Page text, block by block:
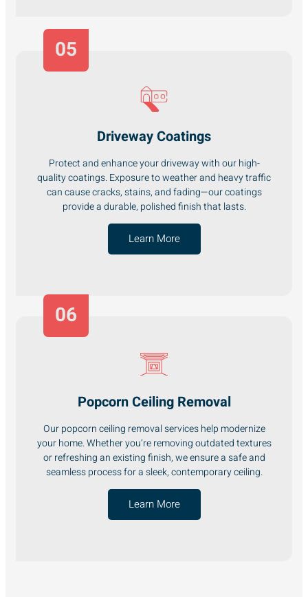
Driveway Coatings
Protect and enhance your driveway with our high-
quality coatings. Exposure to weather and heavy traffic
can cause cracks, stains, and fading—our coatings
provide a durable, polished finish that lasts.
Learn More
05
Popcorn Ceiling Removal
Our popcorn ceiling removal services help modernize
your home. Whether you’re removing outdated textures
or refreshing an existing finish, we ensure a safe and
seamless process for a sleek, contemporary ceiling.
Learn More
06